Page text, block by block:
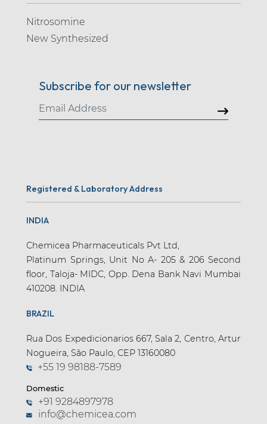
Nitrosomine
New Synthesized
Subscribe for our newsletter
Registered & Laboratory Address
INDIA
Chemicea Pharmaceuticals Pvt Ltd,
Platinum Springs, Unit No A- 205 & 206 Second
floor, Taloja- MIDC, Opp. Dena Bank Navi Mumbai
410208. INDIA
BRAZIL
Rua Dos Expedicionarios 667, Sala 2, Centro, Artur
Nogueira, São Paulo, CEP 13160080
+55 19 98188-7589
Domestic
+91 9284897978
info@chemicea.com